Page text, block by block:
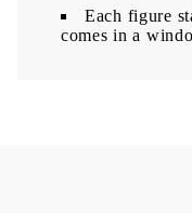
Each figure
comes in a